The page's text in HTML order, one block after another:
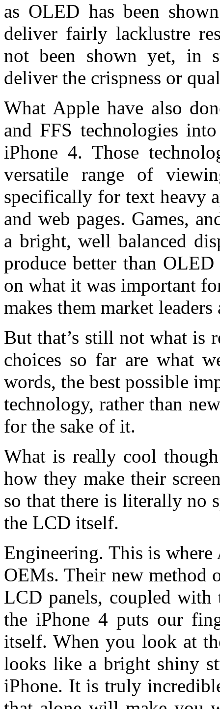
as OLED has been
deliver fairly lacklustre
not been shown yet, in
deliver the crispness or
What Apple have also
and FFS technologies
iPhone 4. Those
versatile range of
specifically for text heavy
and web pages. Games,
a bright, well balanced
produce better than
on what it was important
makes them market
But that’s still not what is
choices so far are what
words, the best possible
technology, rather than
for the sake of it.
What is really cool
how they make their
so that there is literally no
the LCD itself.
Engineering. This is
OEMs. Their new method
LCD panels, coupled
the iPhone 4 puts our
itself. When you look at
looks like a bright shiny
iPhone. It is truly